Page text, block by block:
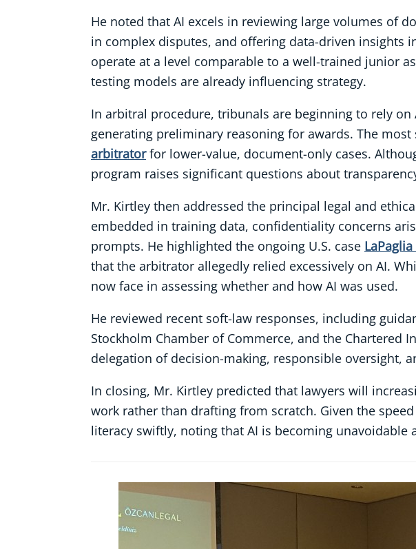
He noted that AI excels in reviewing large volumes of
in complex disputes, and offering data-driven insights
operate at a level comparable to a well-trained junior
testing models are already influencing strategy.
In arbitral procedure, tribunals are beginning to rely
generating preliminary reasoning for awards. The
arbitratorfor lower-value, document-only cases.
program raises significant questions about
Mr. Kirtley then addressed the principal legal and
embedded in training data, confidentiality concerns
prompts. He highlighted the ongoing U.S. case
that the arbitrator allegedly relied excessively on AI.
now face in assessing whether and how AI was used.
He reviewed recent soft-law responses, including
Stockholm Chamber of Commerce, and the Chartered
delegation of decision-making, responsible oversight,
In closing, Mr. Kirtley predicted that lawyers will
work rather than drafting from scratch. Given the
literacy swiftly, noting that AI is becoming